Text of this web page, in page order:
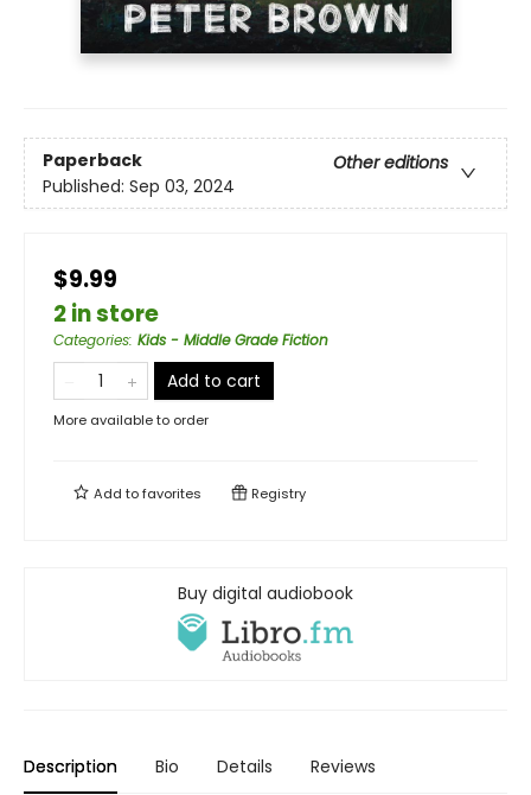
Paperback
Other editions
Published: Sep 03, 2024
$9.99
2 in store
Categories: Kids - Middle Grade Fiction
Add to cart
More available to order
Add tofavorites Registry
Buy digital audiobook
Description Bio Details Reviews